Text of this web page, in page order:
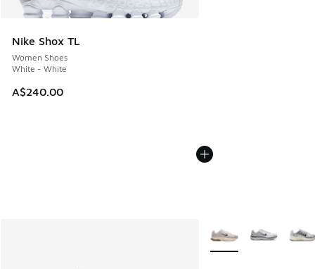
Nike Shox TL
Women Shoes
White - White
A$240.00
More Colors Available